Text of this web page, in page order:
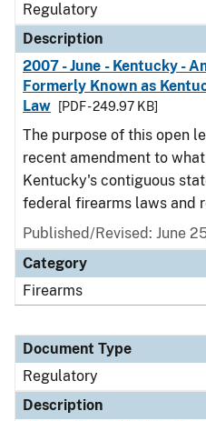
Regulatory
Description
2007 - June - Kentucky -
Formerly Known as
Law
[PDF - 249.97 KB]
The purpose of this open
recent amendment to
Kentucky's contiguous
federal firearms laws and
Published/Revised: June
Category
Firearms
Document Type
Regulatory
Description